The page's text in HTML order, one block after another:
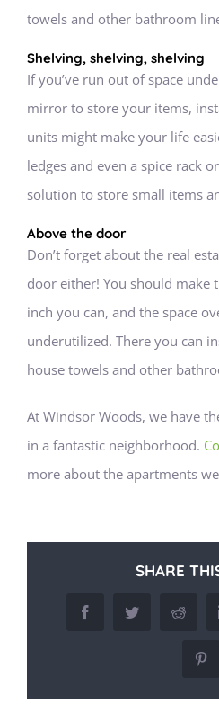
towels and other bathroom
Shelving, shelving, shelving
If you’ve run out of space
mirror to store your items,
units might make your life
ledges and even a spice rack
solution to store small items
Above the door
Don’t forget about the real
door either! You should make
inch you can, and the space
underutilized. There you can
house towels and other
At Windsor Woods, we have
in a fantastic neighborhood.
more about the apartments
SHARE
FacebookTwitter Reddit